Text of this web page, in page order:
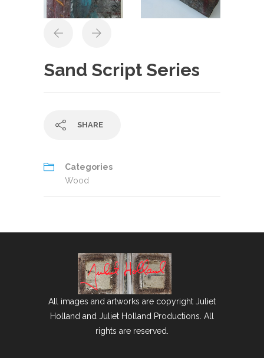
Sand Script Series
SHARE
Categories
Wood
All images and artworks are copyright Juliet
Holland and Juliet Holland Productions. All
rights are reserved.